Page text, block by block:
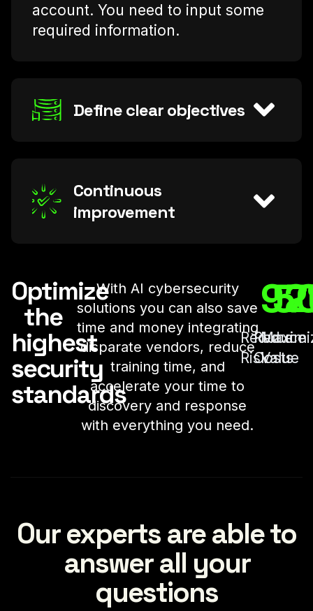
account. You need to input some
required information.
Define clear objectives
Continuous
improvement
Optimize
the
highest
security
standards
With AI cybersecurity
solutions you can also save
time and money integrating
disparate vendors, reduce
training time, and
accelerate your time to
discovery and response
with everything you need.
Reduce
Risk
92
Reduce
Costs
Value
Our experts are able to
answer all your
questions